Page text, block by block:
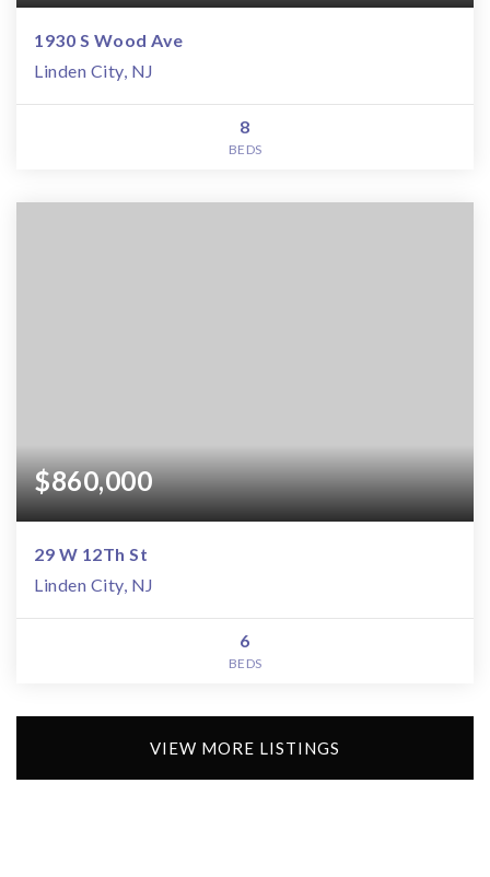
1930 S Wood Ave
Linden City, NJ
8
BEDS
$860,000
29 W 12Th St
Linden City, NJ
6
BEDS
VIEW MORE LISTINGS